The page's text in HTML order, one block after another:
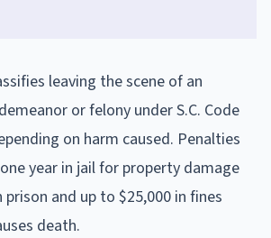
leaving the scene of an
or felony under S.C. Code
on harm caused. Penalties
year in jail for property damage
and up to $25,000 in fines
death.